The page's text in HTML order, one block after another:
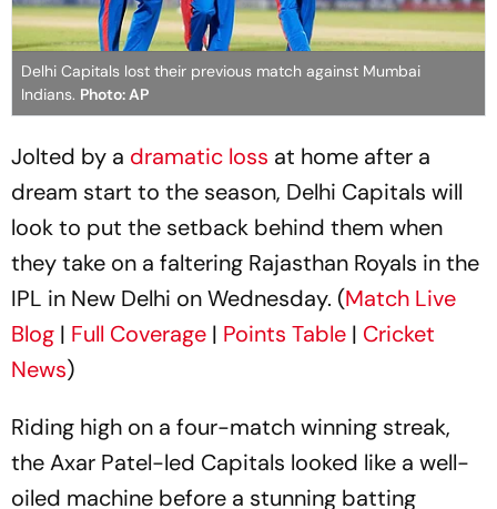
Delhi Capitals lost their previous match against Mumbai
Indians. Photo: AP
Jolted by a dramatic loss at home after a
dream start to the season, Delhi Capitals will
look to put the setback behind them when
they take on a faltering Rajasthan Royals in the
IPL in New Delhi on Wednesday. (Match Live
Blog | Full Coverage | Points Table | Cricket
News)
Riding high on a four-match winning streak,
the Axar Patel-led Capitals looked like a well-
oiled machine before a stunning batting